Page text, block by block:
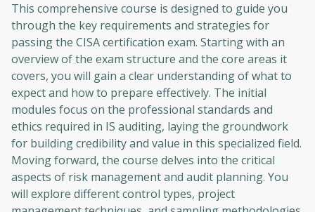
This comprehensive course is designed to guide you
through the key requirements and strategies for
passing the CISA certification exam. Starting with an
overview of the exam structure and the core areas it
covers, you will gain a clear understanding of what to
expect and how to prepare effectively. The initial
modules focus on the professional standards and
ethics required in IS auditing, laying the groundwork
for building credibility and value in this specialized field.
Moving forward, the course delves into the critical
aspects of risk management and audit planning. You
will explore different control types, project